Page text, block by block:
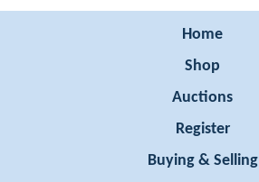
Home
Shop
Auctions
Register
Buying & Selling